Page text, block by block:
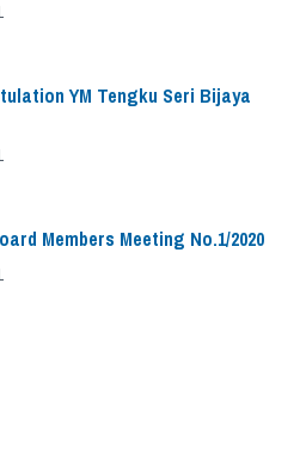
YM Tengku Seri Bijaya
Members Meeting No.1/2020